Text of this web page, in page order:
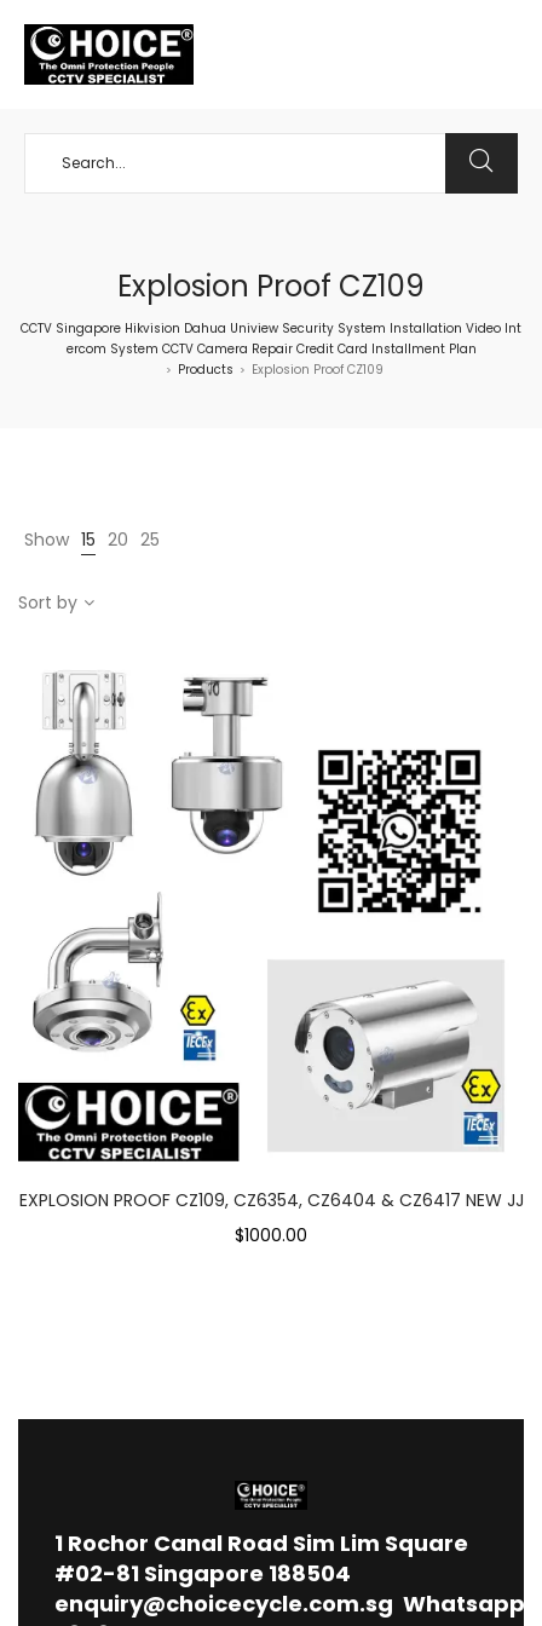
Explosion Proof CZ109
CCTV Singapore Hikvision Dahua Uniview Security System Installation Video Int
ercom System CCTV Camera Repair Credit Card Installment Plan
> Products > Explosion Proof CZ109
Show 15 20 25
Sort by
EXPLOSION PROOF CZ109, CZ6354, CZ6404 & CZ6417 NEW JJ
$1000.00
1 Rochor Canal Road Sim Lim Square
#02-81 Singapore 188504
enquiry@choicecycle.com.sg Whatsapp